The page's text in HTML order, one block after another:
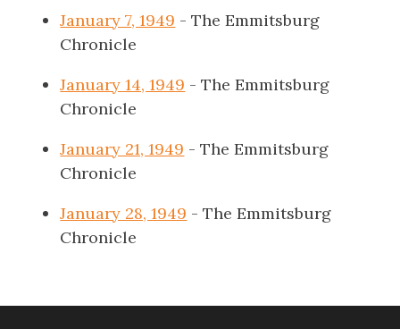
January 7, 1949 - The Emmitsburg
Chronicle
January 14, 1949 - The Emmitsburg
Chronicle
January 21, 1949 - The Emmitsburg
Chronicle
January 28, 1949 - The Emmitsburg
Chronicle